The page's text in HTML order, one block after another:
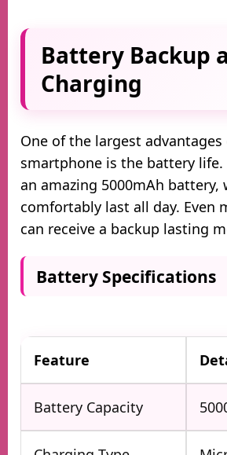
Battery Backup
Charging
One of the largest
smartphone is the battery life.
an amazing 5000mAh battery,
comfortably last all day. Even
can receive a backup lasting
Battery Specifications
Feature
Battery Capacity